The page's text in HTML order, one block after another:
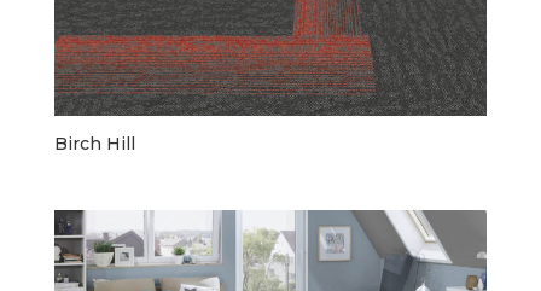
Birch Hill